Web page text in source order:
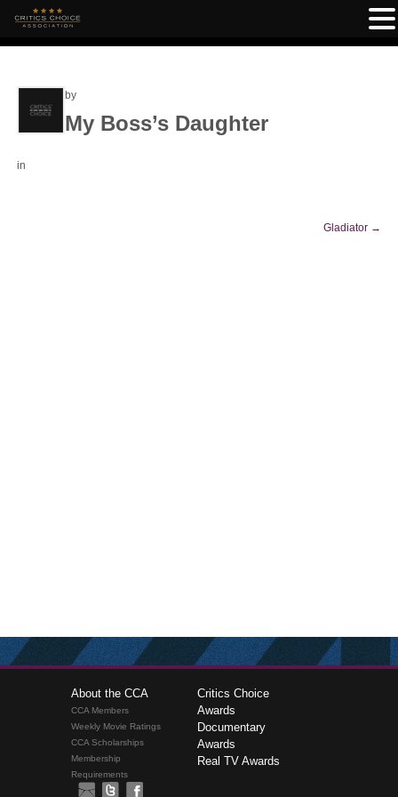
by
My Boss’s Daughter
in
Gladiator →
About the CCA
CCA Members
Weekly Movie Ratings
CCA Scholarships
Membership
Requirements
Critics Choice
Awards
Documentary
Awards
Real TV Awards